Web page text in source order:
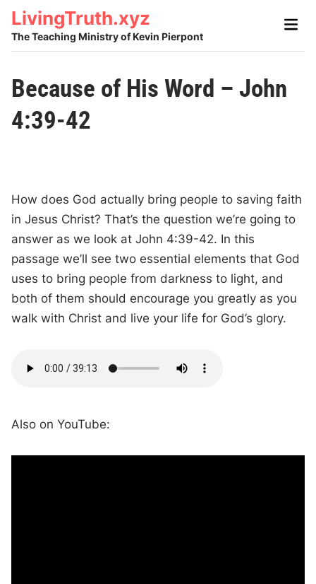
Skip
content
LivingTruth.xyz
The Teaching Ministry of Kevin Pierpont
Main
Because of His Word – John
4:39-42
How does God actually bring people to saving faith
in Jesus Christ? That’s the question we’re going to
answer as we look at John 4:39-42. In this
passage we’ll see two essential elements that God
uses to bring people from darkness to light, and
both of them should encourage you greatly as you
walk with Christ and live your life for God’s glory.
Also on YouTube: